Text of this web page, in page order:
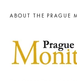
ABOUT THE PRAGUE